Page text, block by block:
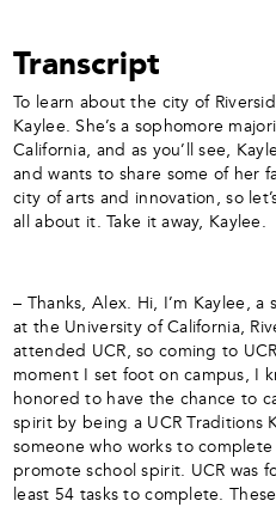
Transcript
To learn about the city of
Kaylee. She’s a sophomore
California, and as you’ll see,
and wants to share some of her
city of arts and innovation, so
all about it. Take it away, Kaylee.
– Thanks, Alex. Hi, I’m Kaylee,
at the University of California,
attended UCR, so coming to
moment I set foot on campus, I
honored to have the chance to
spirit by being a UCR Traditions
someone who works to
promote school spirit. UCR was
least 54 tasks to complete.